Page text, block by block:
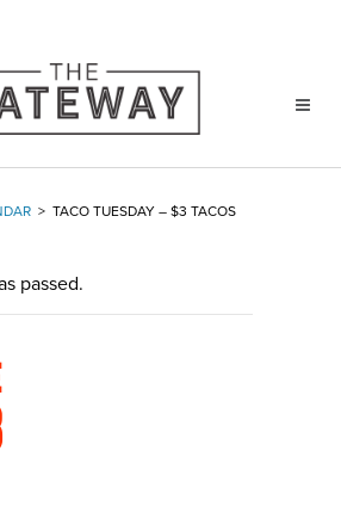
> TACO TUESDAY – $3 TACOS
passed.